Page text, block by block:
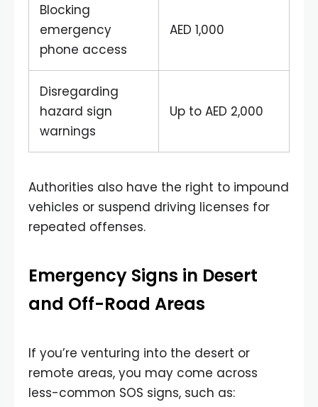
Blocking
emergency
phone access
AED 1,000
Disregarding
hazard sign
warnings
Up to AED 2,000
Authorities also have the right to impound
vehicles or suspend driving licenses for
repeated offenses.
Emergency Signs in Desert
and Off-Road Areas
If you’re venturing into the desert or
remote areas, you may come across
less-common SOS signs, such as: